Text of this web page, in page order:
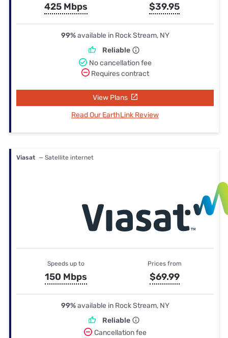
425 Mbps $39.95
99%available in Rock Stream, NY
Reliable
No cancellation fee
Requires contract
View Plans
Read Our EarthLink Review
Viasat — Satellite internet
Speeds up to
150 Mbps
Prices from
$69.99
99%available in Rock Stream, NY
Reliable
Cancellation fee